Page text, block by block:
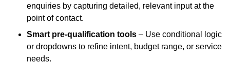
enquiries by capturing detailed, relevant input at the
point of contact.
Smart pre-qualification tools – Use conditional logic
or dropdowns to refine intent, budget range, or service
needs.